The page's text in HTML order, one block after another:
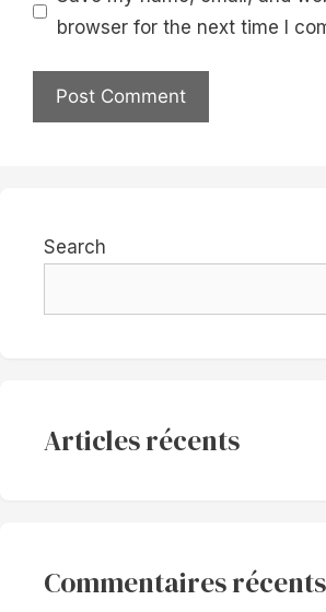
browser for the next time I
Search
Articles récents
Commentaires récents